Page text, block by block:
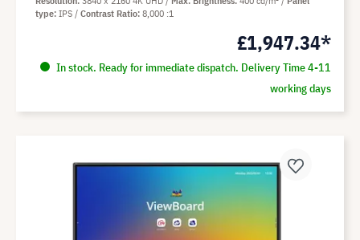
£1,947.34*
In stock. Ready for immediate dispatch. Delivery Time 4-11
working days
type IPS Contrast Ratio 8,000 :1